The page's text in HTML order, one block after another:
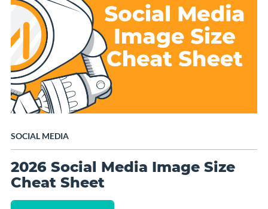
SOCIAL MEDIA
2026 Social Media Image Size
Cheat Sheet